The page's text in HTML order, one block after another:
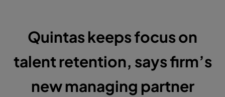
Quintas keeps focus on
talent retention, says firm’s
new managing partner